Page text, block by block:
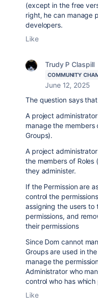
(except in the free
right, he can manage
developers.
Like
Trudy P Claspill
COMMUNITY
June 12, 2025
The question says
A project
manage the members
Groups).
A project
the members of Roles
they administer.
If the Permission are
control the
assigning the users to
permissions, and
their permissions
Since Dom cannot
Groups are used in
manage the
Administrator who
control who has which
Like